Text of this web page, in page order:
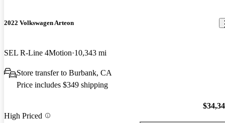
2022 Volkswagen Arteon
SEL R-Line 4Motion 10,343 mi
Store transfer to Burbank, CA
Price includes $349 shipping
High Priced